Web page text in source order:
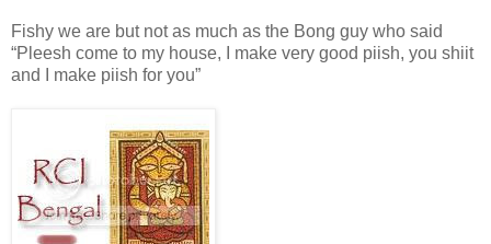
Fishy we are but not as much as the Bong guy who said
“Pleesh come to my house, I make very good piish, you shiit
and I make piish for you”